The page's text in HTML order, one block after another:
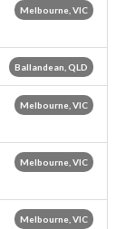
Melbourne, VIC
Ballandean, QLD
Melbourne, VIC
Melbourne, VIC
Melbourne, VIC